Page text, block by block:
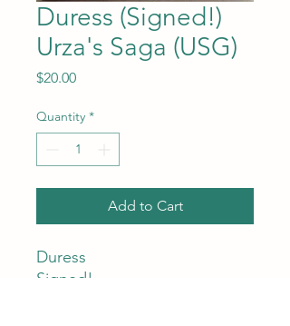
Duress (Signed!)
Urza's Saga (USG)
$20.00Price
Quantity *
Add to Cart
Duress
Signed!